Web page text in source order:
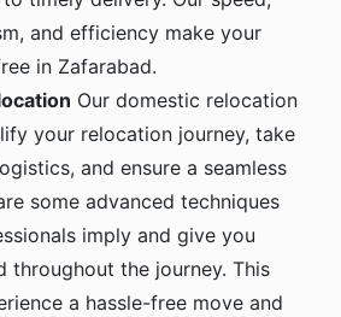
and efficiency make your
in Zafarabad.
Our domestic relocation
your relocation journey, take
and ensure a seamless
some advanced techniques
imply and give you
throughout the journey. This
a hassle-free move and